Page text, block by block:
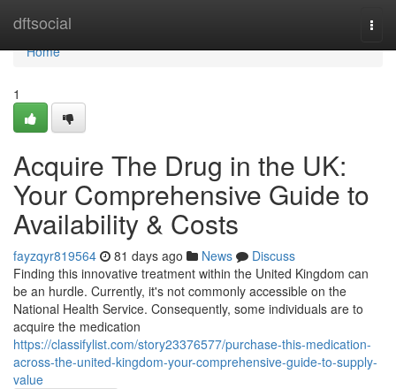
dftsocial
Home
Home
1
Acquire The Drug in the UK:
Your Comprehensive Guide to
Availability & Costs
fayzqyr819564 81 days ago News
Discuss
Finding this innovative treatment within the United Kingdom can
be an hurdle. Currently, it's not commonly accessible on the
National Health Service. Consequently, some individuals are to
acquire the medication
https://classifylist.com/story23376577/purchase-this-medication-
across-the-united-kingdom-your-comprehensive-guide-to-supply-
value